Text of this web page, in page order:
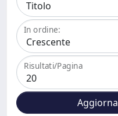
In ordine:
Risultati/Pagina